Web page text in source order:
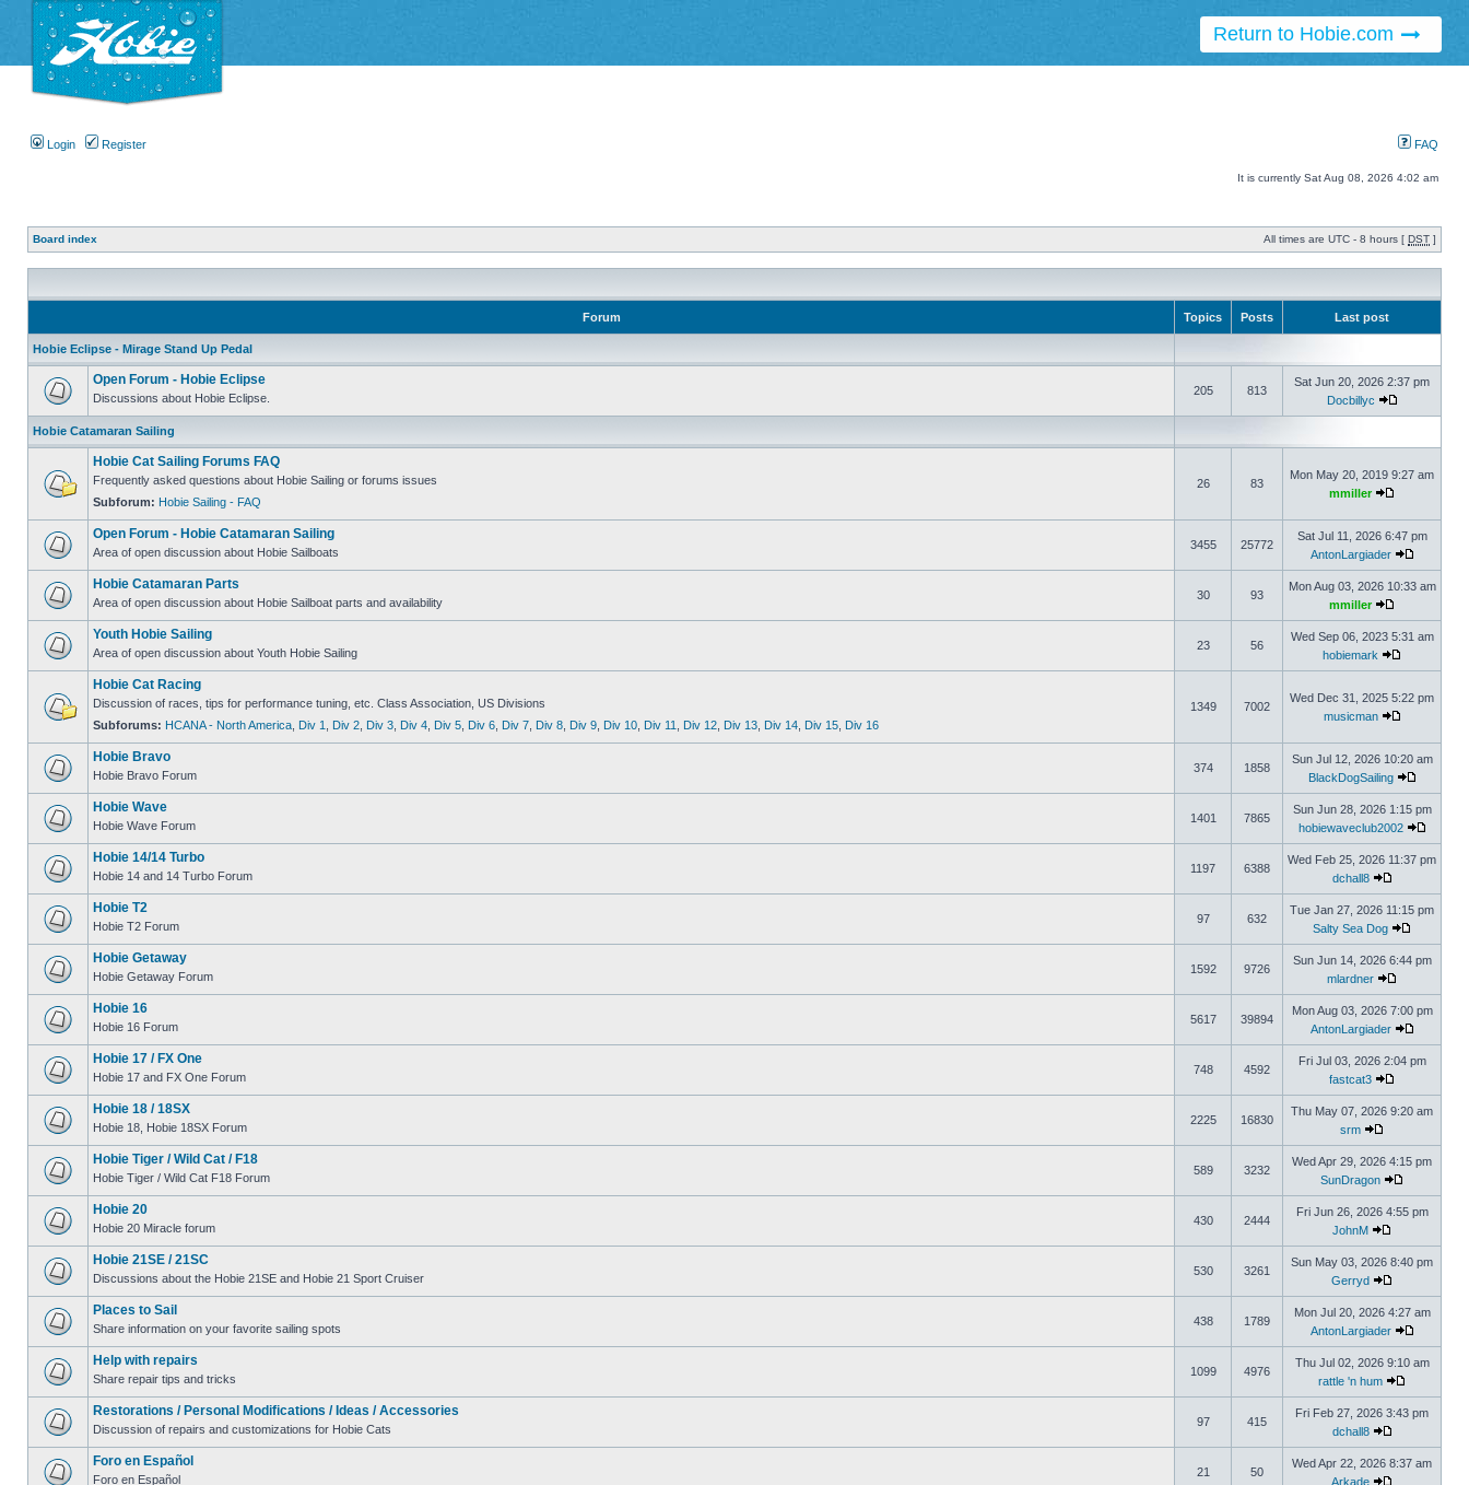
Return to Hobie.com
Login Register FAQ
It is currently Sat Aug 08, 2026 4:02 am
Board index All times are UTC - 8 hours [ DST ]
Forum Topics Posts Last post
Hobie Eclipse - Mirage Stand Up Pedal
Open Forum - Hobie Eclipse
Discussions about Hobie Eclipse.
205 813
Sat Jun 20, 2026 2:37 pm
Docbillyc
Hobie Catamaran Sailing
Hobie Cat Sailing Forums FAQ
Frequently asked questions about Hobie Sailing or forums issues
Subforum: Hobie Sailing - FAQ
26 83
Mon May 20, 2019 9:27 am
mmiller
Open Forum - Hobie Catamaran Sailing
Area of open discussion about Hobie Sailboats
3455 25772
Sat Jul 11, 2026 6:47 pm
AntonLargiader
Hobie Catamaran Parts
Area of open discussion about Hobie Sailboat parts and availability
30 93
Mon Aug 03, 2026 10:33 am
mmiller
Youth Hobie Sailing
Area of open discussion about Youth Hobie Sailing
23 56
Wed Sep 06, 2023 5:31 am
hobiemark
Hobie Cat Racing
Discussion of races, tips for performance tuning, etc. Class Association, US Divisions
Subforums: HCANA - North America Div 1 Div 2 Div 3 Div 4 Div 5 Div 6 Div 7 Div 8 Div 9 Div 10 Div 11 Div 12 Div 13 Div 14 Div 15 Div 16
1349 7002
Wed Dec 31, 2025 5:22 pm
musicman
Hobie Bravo
Hobie Bravo Forum
374 1858
Sun Jul 12, 2026 10:20 am
BlackDogSailing
Hobie Wave
Hobie Wave Forum
1401 7865
Sun Jun 28, 2026 1:15 pm
hobiewaveclub2002
Hobie 14/14 Turbo
Hobie 14 and 14 Turbo Forum
1197 6388
Wed Feb 25, 2026 11:37 pm
dchall8
Hobie T2
Hobie T2 Forum
97 632
Tue Jan 27, 2026 11:15 pm
Salty Sea Dog
Hobie Getaway
Hobie Getaway Forum
1592 9726
Sun Jun 14, 2026 6:44 pm
mlardner
Hobie 16
Hobie 16 Forum
5617 39894
Mon Aug 03, 2026 7:00 pm
AntonLargiader
Hobie 17 / FX One
Hobie 17 and FX One Forum
748 4592
Fri Jul 03, 2026 2:04 pm
fastcat3
Hobie 18 / 18SX
Hobie 18, Hobie 18SX Forum
2225 16830
Thu May 07, 2026 9:20 am
srm
Hobie Tiger / Wild Cat / F18
Hobie Tiger / Wild Cat F18 Forum
589 3232
Wed Apr 29, 2026 4:15 pm
SunDragon
Hobie 20
Hobie 20 Miracle forum
430 2444
Fri Jun 26, 2026 4:55 pm
JohnM
Hobie 21SE / 21SC
Discussions about the Hobie 21SE and Hobie 21 Sport Cruiser
530 3261
Sun May 03, 2026 8:40 pm
Gerryd
Places to Sail
Share information on your favorite sailing spots
438 1789
Mon Jul 20, 2026 4:27 am
AntonLargiader
Help with repairs
Share repair tips and tricks
1099 4976
Thu Jul 02, 2026 9:10 am
rattle 'n hum
Restorations / Personal Modifications / Ideas / Accessories
Discussion of repairs and customizations for Hobie Cats
97 415
Fri Feb 27, 2026 3:43 pm
dchall8
Foro en Español
Foro en Español
21 50
Wed Apr 22, 2026 8:37 am
Arkade